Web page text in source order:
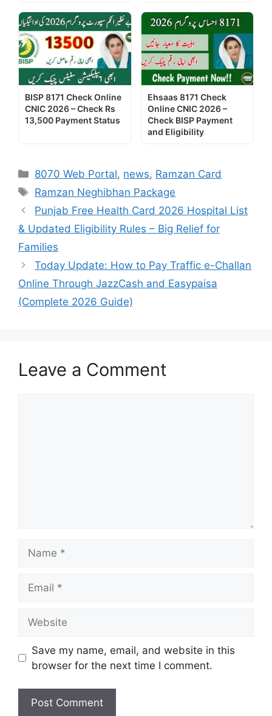
BISP 8171 Check Online
CNIC 2026 – Check Rs
13,500 Payment Status
Ehsaas 8171 Check
Online CNIC 2026 –
Check BISP Payment
and Eligibility
Categories
8070 Web Portal, news, Ramzan Card
Tags
Ramzan Neghibhan Package
Punjab Free Health Card 2026 Hospital List
& Updated Eligibility Rules – Big Relief for
Families
Today Update: How to Pay Traffic e-Challan
Online Through JazzCash and Easypaisa
(Complete 2026 Guide)
Leave a Comment
Save my name, email, and website in this
browser for the next time I comment.